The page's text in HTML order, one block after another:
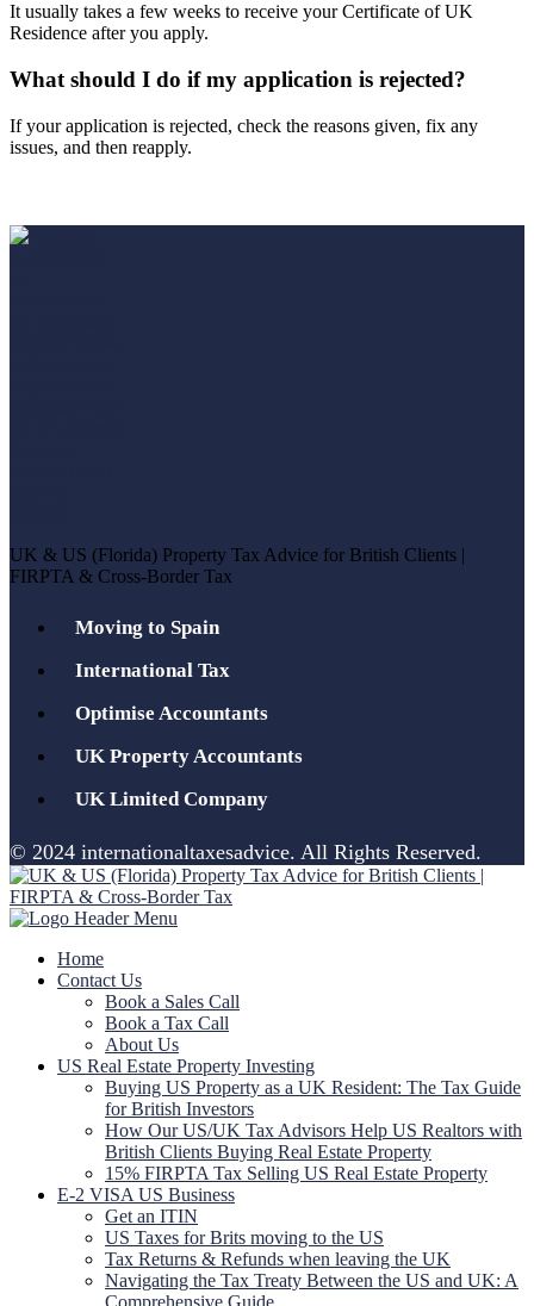
It usually takes a few weeks to receive your Certificate of UK
Residence after you apply.
What should I do if my application is rejected?
If your application is rejected, check the reasons given, fix any
issues, and then reapply.
UK & US (Florida) Property Tax Advice for British Clients |
FIRPTA & Cross-Border Tax
Moving to Spain
International Tax
Optimise Accountants
UK Property Accountants
UK Limited Company
© 2024 internationaltaxesadvice. All Rights Reserved.
Home
Contact Us
Book a Sales Call
Book a Tax Call
About Us
US Real Estate Property Investing
Buying US Property as a UK Resident: The Tax Guide
for British Investors
How Our US/UK Tax Advisors Help US Realtors with
British Clients Buying Real Estate Property
15% FIRPTA Tax Selling US Real Estate Property
E-2 VISA US Business
Get an ITIN
US Taxes for Brits moving to the US
Tax Returns & Refunds when leaving the UK
Navigating the Tax Treaty Between the US and UK: A
Comprehensive Guide